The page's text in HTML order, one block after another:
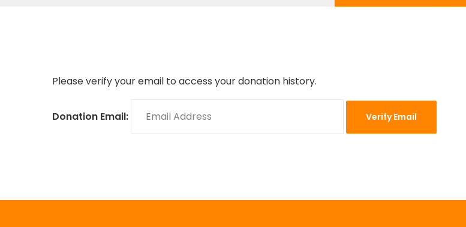
Please verify your email to access your donation history.
Donation Email: